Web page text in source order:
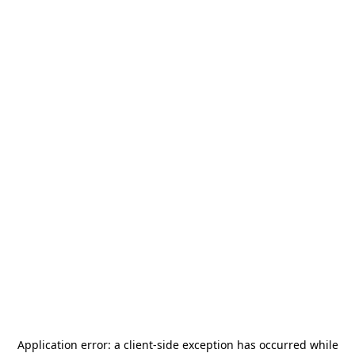
Application error: a client-side exception has occurred while